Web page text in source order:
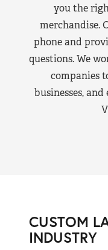
you the
merchandise.
phone and
questions. We
companies
businesses,
CUSTOM
INDUSTRY